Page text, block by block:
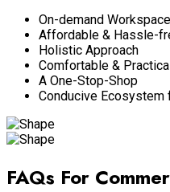
On-demand Workspace
Affordable & Hassle-
Holistic Approach
Comfortable &
A One-Stop-Shop
Conducive
FAQs For